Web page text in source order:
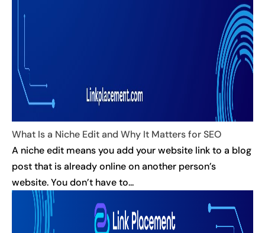
What Is a Niche Edit and Why It Matters for SEO
A niche edit means you add your website link to a blog
post that is already online on another person’s
website. You don’t have to...